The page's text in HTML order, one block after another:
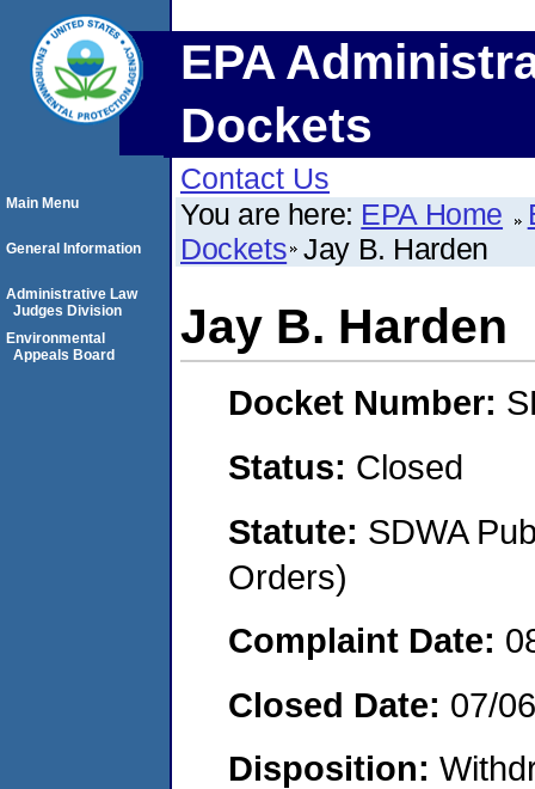
EPA
Dockets
Contact Us
You are here: EPA Home
Dockets Jay B. Harden
Jay B. Harden
Docket Number:
Status: Closed
Statute: SDWA
Orders)
Complaint Date:
Closed Date: 07/
Disposition:
Main Menu
General Information
Administrative Law
Judges Division
Environmental
Appeals Board